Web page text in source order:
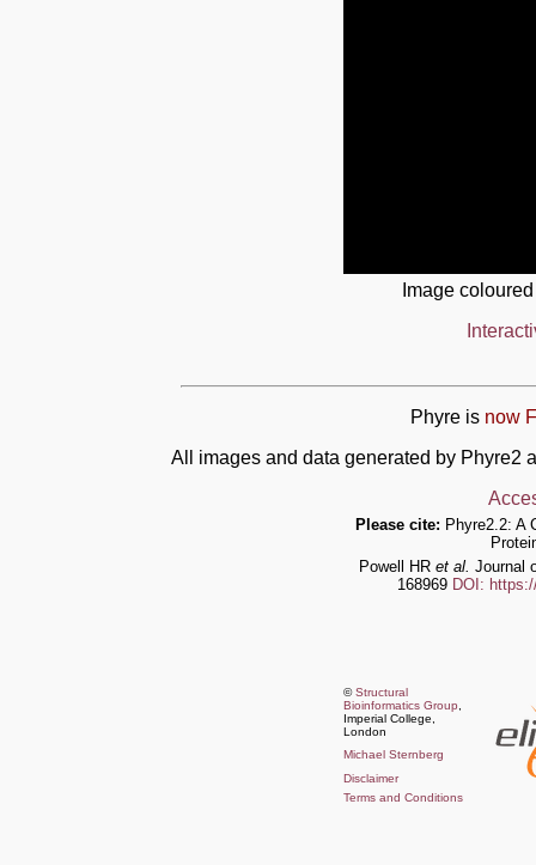
Image
Phyre is now
All images and data generated by Phyre2
Please cite: Phyre2.2: A
Powell HR et al. Journal
168969 DOI:
©Structural
Bioinformatics Group
Imperial College,
London
Michael Sternberg
Disclaimer
Terms and Conditions